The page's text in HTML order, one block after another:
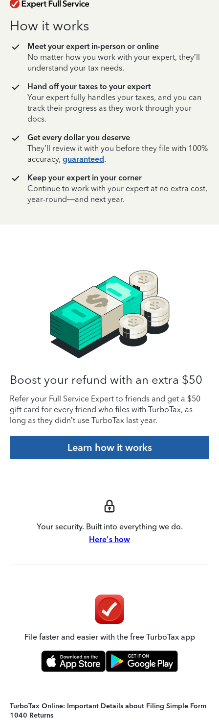
How it works
Meet your expert in-person or online
No matter how you work with your expert, they’ll
understand your tax needs.
Hand off your taxes to your expert
Your expert fully handles your taxes, and you can
track their progress as they work through your
docs.
Get every dollar you deserve
They’ll review it with you before they file with 100%
accuracy, guaranteed.
Keep your expert in your corner
Continue to work with your expert at no extra cost,
year-round—and next year.
Boost your refund with an extra $50
Refer your Full Service Expert to friends and get a $50
gift card for every friend who files with TurboTax, as
long as they didn’t use TurboTax last year.
Learn how it works
Your security. Built into everything we do.
Here's how
File faster and easier with the free TurboTax app
TurboTax Online: Important Details about Filing Simple Form
1040 Returns